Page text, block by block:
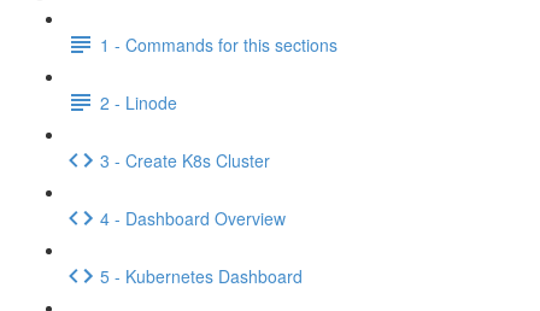
1 - Commands for this sections
2 - Linode
3 - Create K8s Cluster
4 - Dashboard Overview
5 - Kubernetes Dashboard